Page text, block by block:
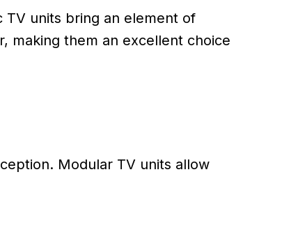
TV units bring an element of
making them an excellent choice
Modular TV units allow